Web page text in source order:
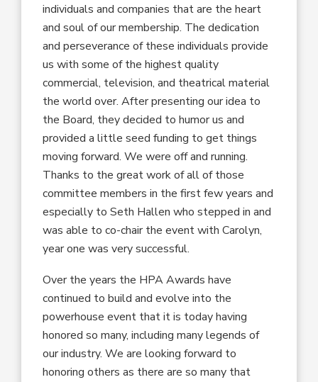
individuals and companies that are the heart
and soul of our membership. The dedication
and perseverance of these individuals provide
us with some of the highest quality
commercial, television, and theatrical material
the world over. After presenting our idea to
the Board, they decided to humor us and
provided a little seed funding to get things
moving forward. We were off and running.
Thanks to the great work of all of those
committee members in the first few years and
especially to Seth Hallen who stepped in and
was able to co-chair the event with Carolyn,
year one was very successful.
Over the years the HPA Awards have
continued to build and evolve into the
powerhouse event that it is today having
honored so many, including many legends of
our industry. We are looking forward to
honoring others as there are so many that